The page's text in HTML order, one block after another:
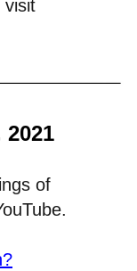
visit
2021
of